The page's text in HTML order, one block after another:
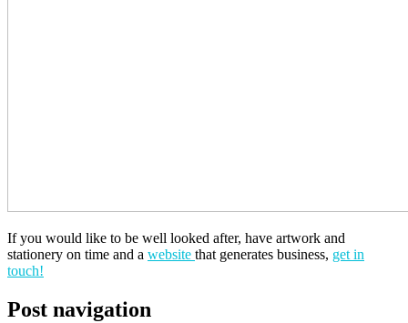
If you would like to be well looked after, have artwork and
stationery on time and a website that generates business, get in
touch!
Post navigation